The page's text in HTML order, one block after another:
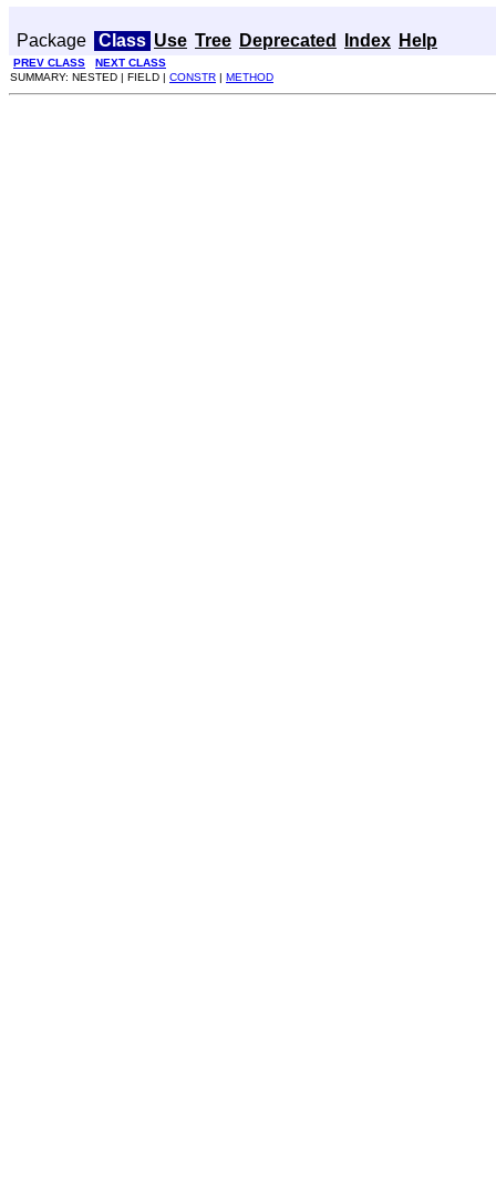
Package Class Use Tree Deprecated Index Help
PREV CLASS
NEXT CLASS
SUMMARY: NESTED | FIELD | CONSTR | METHOD